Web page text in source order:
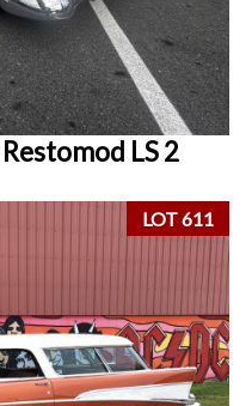
LS 2
LOT 611